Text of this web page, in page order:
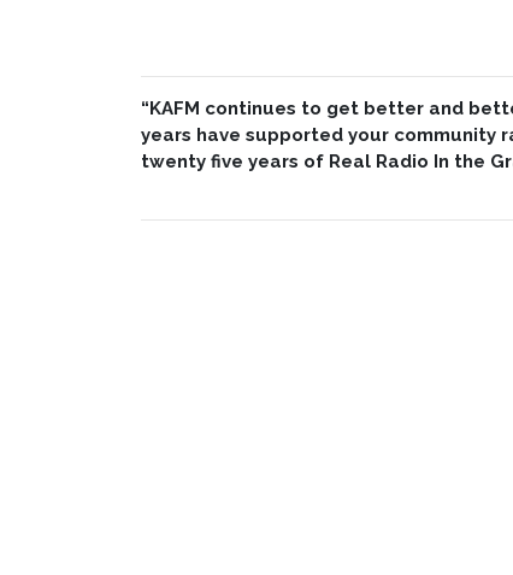
“KAFM continues to get better and
years have supported your community
twenty five years of Real Radio In the